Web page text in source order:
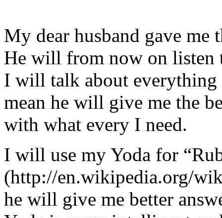
My dear husband gave
He will from now on listen
I will talk about
mean he will give me the
with what every I need.
I will use my Yoda for
(http://en.wikipedia.org/
he will give me better